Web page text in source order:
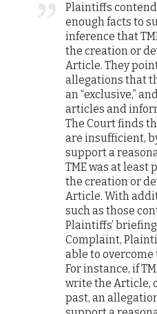
Plaintiffs
enough facts to
inference that
the creation or
Article. They
allegations that
an “exclusive,”
articles and
The Court finds
are insufficient,
support a
TME was at
the creation or
Article. With
such as those
Plaintiffs’
Complaint,
able to
For instance, if
write the Article,
past, an